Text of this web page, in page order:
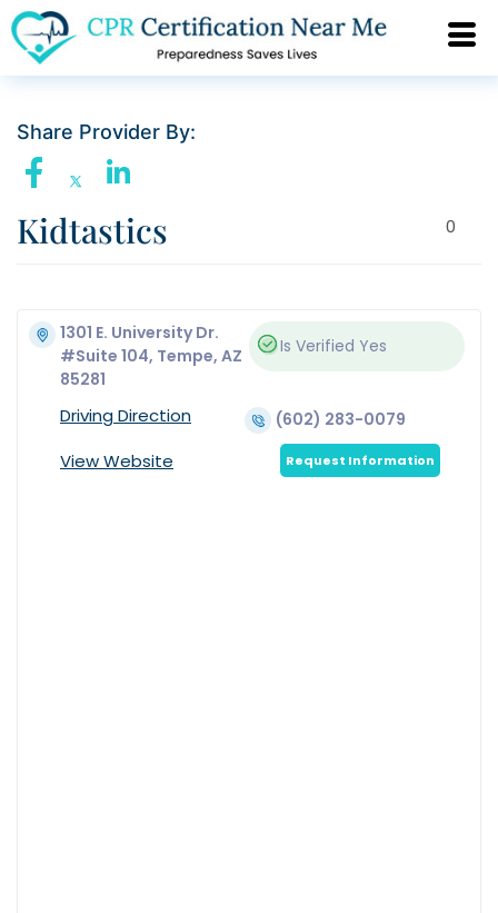
Share Provider By:
0
Kidtastics
1301 E. University Dr.
#Suite 104, Tempe, AZ
85281
Is Verified Yes
Driving Direction (602) 283-0079
View Website Request Information